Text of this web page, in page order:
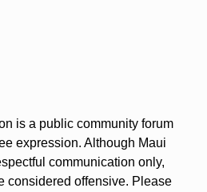
is a public community forum
expression. Although Maui
communication only,
considered offensive. Please